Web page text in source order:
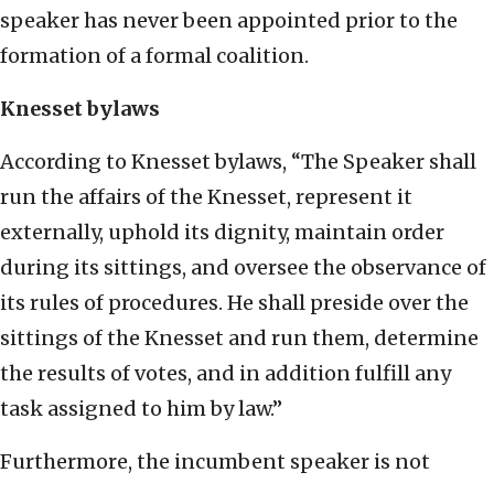
speaker has never been appointed prior to the
formation of a formal coalition.
Knesset bylaws
According to Knesset bylaws, “The Speaker shall
run the affairs of the Knesset, represent it
externally, uphold its dignity, maintain order
during its sittings, and oversee the observance of
its rules of procedures. He shall preside over the
sittings of the Knesset and run them, determine
the results of votes, and in addition fulfill any
task assigned to him by law.”
Furthermore, the incumbent speaker is not